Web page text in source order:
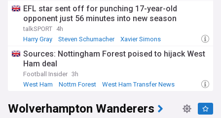
EFL star sent off for punching 17-year-old
opponent just 56 minutes into new season
talkSPORT 4h
Harry Gray
Steven Schumacher Xavier Simons
Sources: Nottingham Forest poised to hijack West
Ham deal
Football Insider 3h
West Ham
Nottm Forest West Ham Transfer News
Wolverhampton Wanderers